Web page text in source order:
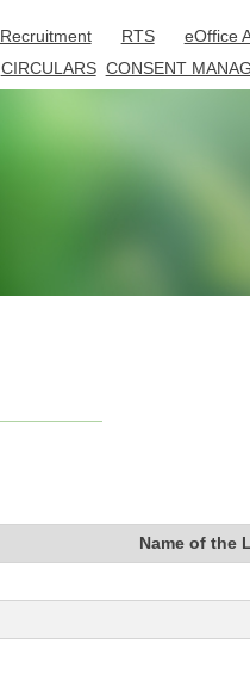
Recruitment RTS eOffice
CIRCULARS CONSENT
Name of the